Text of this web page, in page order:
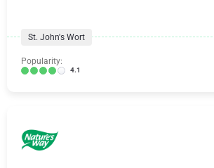
St. John's Wort
Popularity:
4.1